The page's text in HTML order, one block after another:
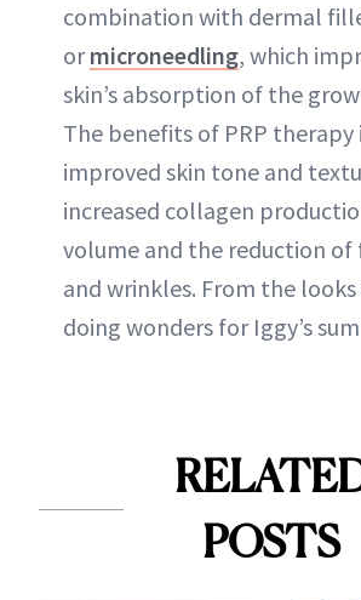
combination with dermal
ormicroneedling, which
skin’s absorption of the
The benefits of PRP therapy
improved skin tone and
increased collagen
volume and the reduction of
and wrinkles. From the looks
doing wonders for Iggy’s
POSTS